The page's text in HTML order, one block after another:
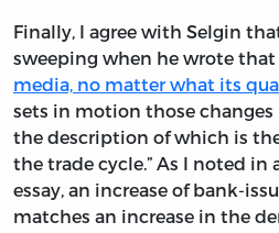
Finally, I agree with Selgin
sweeping when he wrote that
media, no matter what its
sets in motion those
the description of which is
the trade cycle.” As I noted in
essay, an increase of bank-
matches an increase in the